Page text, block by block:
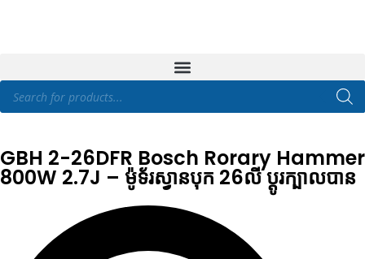
GBH 2-26DFR Bosch Rorary Hammer
800W 2.7J – ម៉ូទ័រស្វានបុក 26លី ប្តូរក្បាលបាន